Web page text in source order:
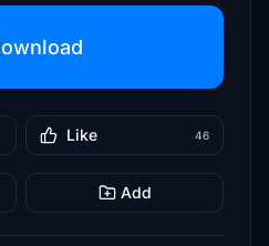
Like 46
Add